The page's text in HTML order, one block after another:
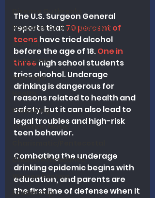
Disease Outbreaks
Research on Revitalization
Alcohol
Outreach
Marriage
Preaching
Christian Music
Church Attendance
Women Pastors
Leadership
The U.S. Surgeon General
reports that 70 percent of
teens have tried alcohol
before the age of 18. One in
three high school students
tries alcohol. Underage
drinking is dangerous for
reasons related to health and
safety, but it can also lead to
legal troubles and high-risk
teen behavior.
Combating the underage
drinking epidemic begins with
education, and parents are
the first line of defense when it